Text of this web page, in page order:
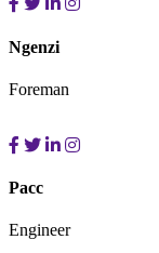
Ngenzi
Foreman
Pacc
Engineer